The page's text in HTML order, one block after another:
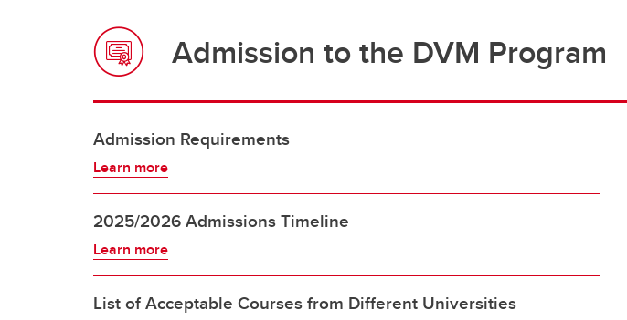
Admission to the DVM Program
Admission Requirements
Learn more
2025/2026 Admissions Timeline
Learn more
List of Acceptable Courses from Different Universities